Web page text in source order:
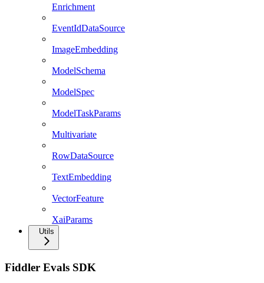
Enrichment
EventIdDataSource
ImageEmbedding
ModelSchema
ModelSpec
ModelTaskParams
Multivariate
RowDataSource
TextEmbedding
VectorFeature
XaiParams
Utils
Fiddler Evals SDK